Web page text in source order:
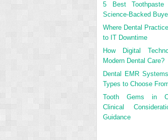
5 Best
Science-Backed
Where Dental
to IT Downtime
How Digital
Modern Dental Care?
Dental EMR
Types to Choose
Tooth Gems in
Clinical
Guidance